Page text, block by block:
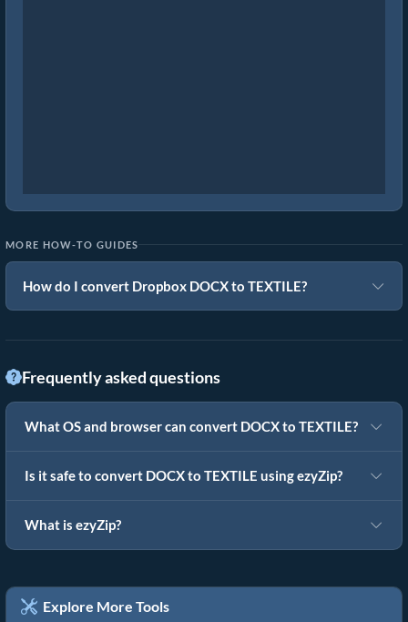
MORE HOW-TO GUIDES
How do I convert Dropbox DOCX to TEXTILE?
Frequently asked questions
What OS and browser can convert DOCX to TEXTILE?
Is it safe to convert DOCX to TEXTILE using ezyZip?
What is ezyZip?
Explore More Tools